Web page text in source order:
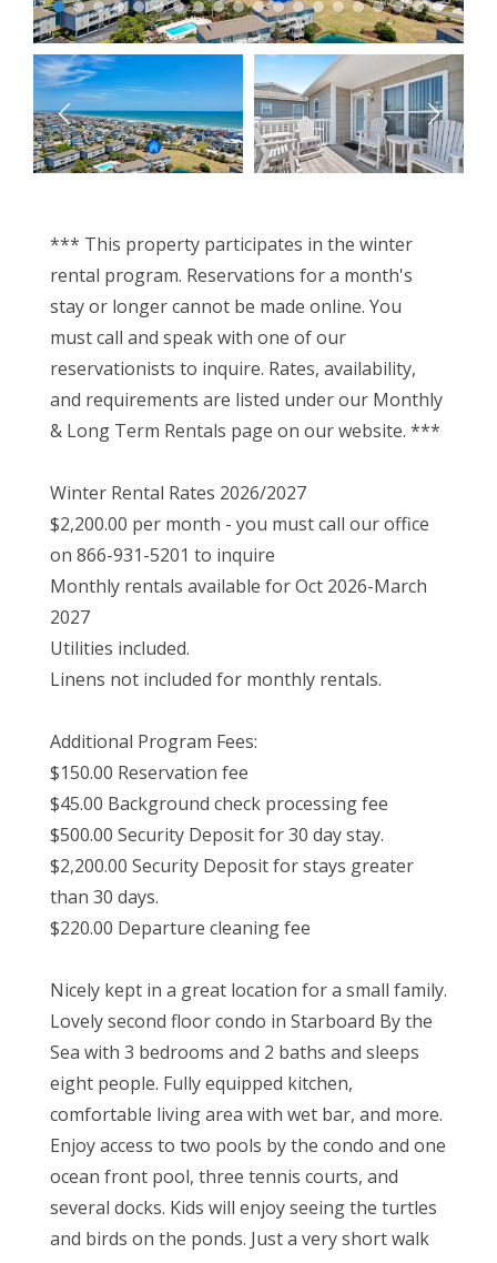
*** This property participates in the winter
rental program. Reservations for a month's
stay or longer cannot be made online. You
must call and speak with one of our
reservationists to inquire. Rates, availability,
and requirements are listed under our Monthly
& Long Term Rentals page on our website. ***
Winter Rental Rates 2026/2027
$2,200.00 per month - you must call our office
on 866-931-5201 to inquire
Monthly rentals available for Oct 2026-March
2027
Utilities included.
Linens not included for monthly rentals.
Additional Program Fees:
$150.00 Reservation fee
$45.00 Background check processing fee
$500.00 Security Deposit for 30 day stay.
$2,200.00 Security Deposit for stays greater
than 30 days.
$220.00 Departure cleaning fee
Nicely kept in a great location for a small family.
Lovely second floor condo in Starboard By the
Sea with 3 bedrooms and 2 baths and sleeps
eight people. Fully equipped kitchen,
comfortable living area with wet bar, and more.
Enjoy access to two pools by the condo and one
ocean front pool, three tennis courts, and
several docks. Kids will enjoy seeing the turtles
and birds on the ponds. Just a very short walk